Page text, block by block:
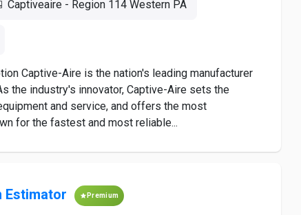
Captiveaire - Region 114 Western PA
Captive-Aire is the nation's leading manufacturer
the industry's innovator, Captive-Aire sets the
and service, and offers the most
for the fastest and most reliable...
Estimator Premium